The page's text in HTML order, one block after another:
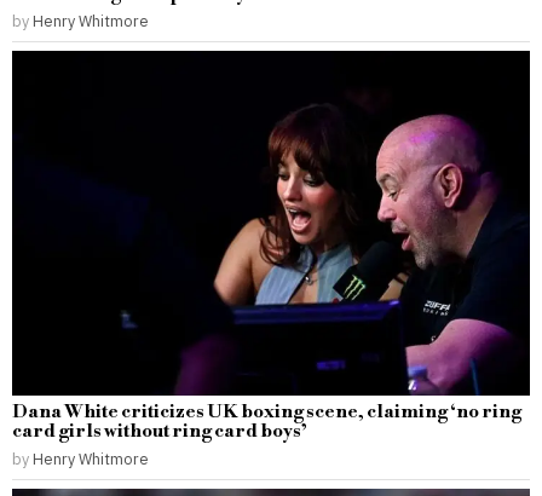
by Henry Whitmore
Dana White criticizes UK boxing scene, claiming ‘no ring
card girls without ring card boys’
by Henry Whitmore